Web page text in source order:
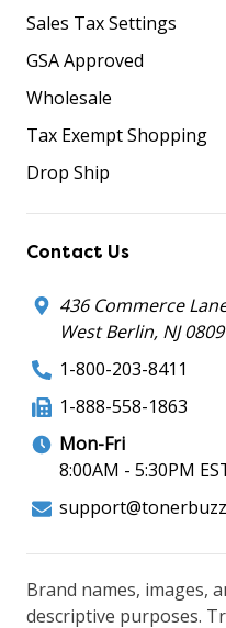
Sales Tax Settings
GSA Approved
Wholesale
Tax Exempt Shopping
Drop Ship
Contact Us
436 Commerce
West Berlin, NJ
1-800-203-8411
1-888-558-1863
Mon-Fri
8:00AM - 5:30PM
Brand names, images,
descriptive purposes.